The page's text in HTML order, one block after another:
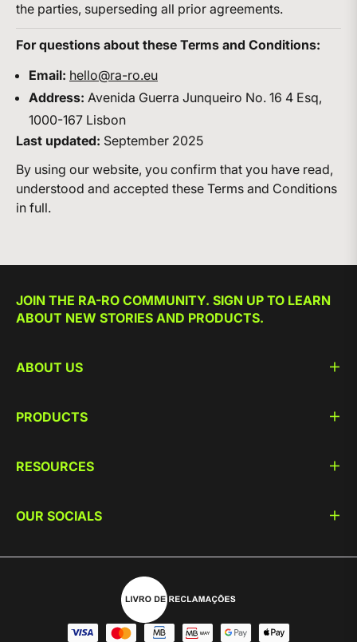
the parties, superseding all prior agreements.
For questions about these Terms and Conditions:
Email: hello@ra-ro.eu
Address: Avenida Guerra Junqueiro No. 16 4 Esq,
1000-167 Lisbon
Last updated: September 2025
By using our website, you confirm that you have read,
understood and accepted these Terms and Conditions
in full.
ABOUT US
PRODUCTS
RESOURCES
JOIN THE RA-RO COMMUNITY. SIGN UP TO LEARN
ABOUT NEW STORIES AND PRODUCTS.
OUR SOCIALS